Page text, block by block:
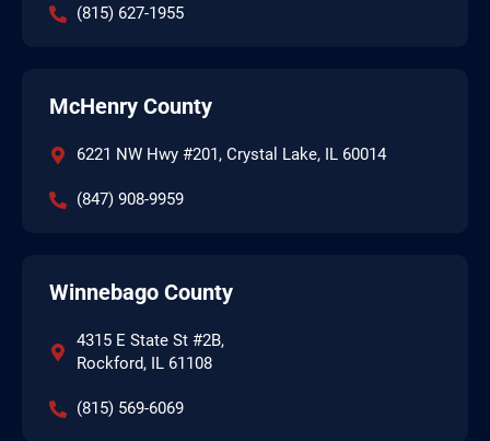
(815) 627-1955
McHenry County
6221 NW Hwy #201, Crystal Lake, IL 60014
(847) 908-9959
Winnebago County
4315 E State St #2B,
Rockford, IL 61108
(815) 569-6069